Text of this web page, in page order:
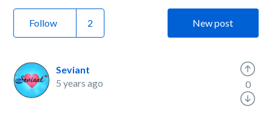
Follow New post
Seviant
5 years ago
0